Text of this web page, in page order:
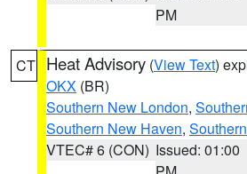
PM
CT Heat Advisory (View Text)
OKX (BR)
Southern New London,
Southern New Haven,
VTEC# 6 (CON) Issued: 01:00